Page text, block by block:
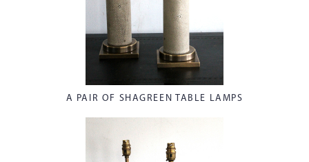
A PAIR OF SHAGREEN TABLE LAMPS